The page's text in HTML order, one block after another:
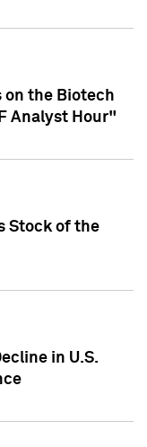
on the Biotech
Analyst Hour"
Stock of the
in U.S.